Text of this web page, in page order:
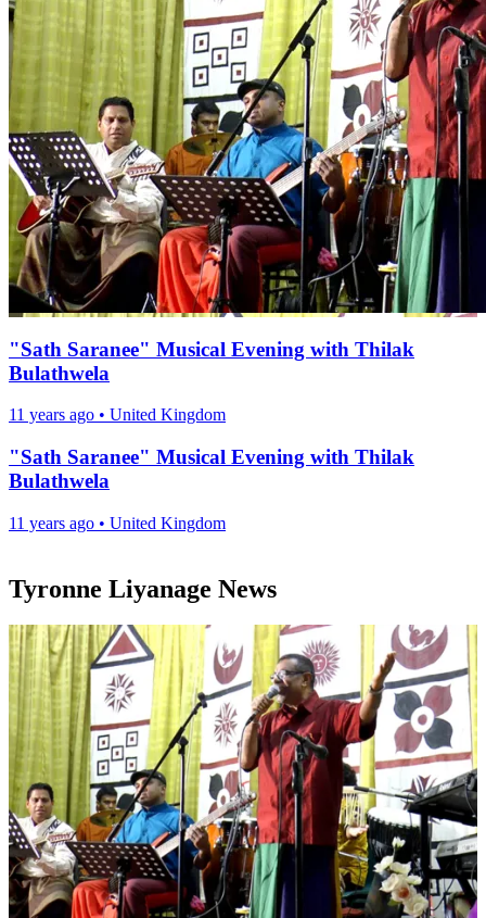
"Sath Saranee" Musical Evening with Thilak
Bulathwela
11 years ago • United Kingdom
"Sath Saranee" Musical Evening with Thilak
Bulathwela
11 years ago • United Kingdom
Tyronne Liyanage News